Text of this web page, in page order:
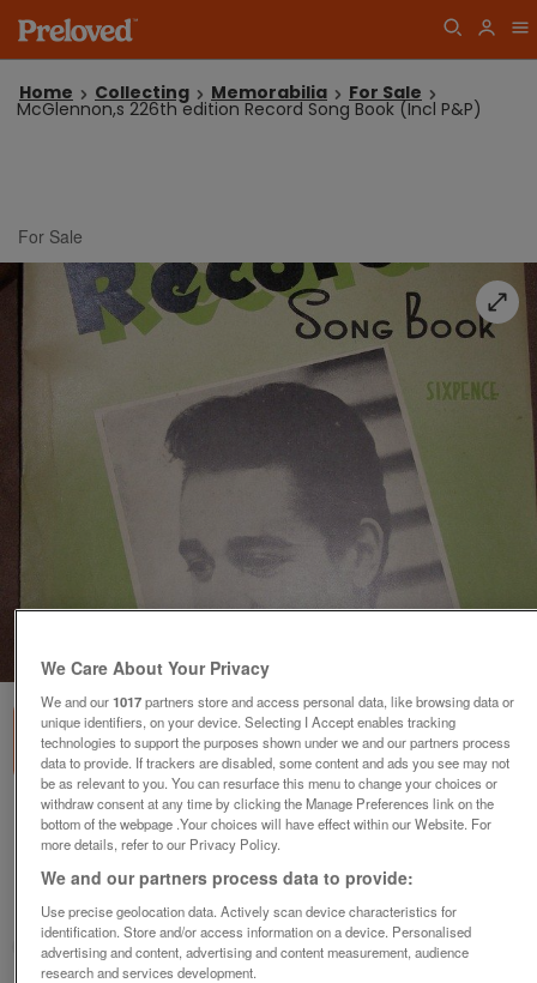
Home Collecting Memorabilia For Sale
McGlennon,s 226th edition Record Song Book (Incl P&P)
For Sale
Book (Incl P&P)
£10
Scunthorpe, N. Lincs
Kassbmw
We Care About Your Privacy
We and our1017partners store and access personal data, like browsing data or
unique identifiers, on your device. Selecting I Accept enables tracking
technologies to support the purposes shown under we and our partners process
data to provide. If trackers are disabled, some content and ads you see may not
be as relevant to you. You can resurface this menu to change your choices or
withdraw consent at any time by clicking the Manage Preferences link on the
bottom of the webpage .Your choices will have effect within our Website. For
more details, refer to our Privacy Policy.
We and our partners process data to provide:
Use precise geolocation data. Actively scan device characteristics for
identification. Store and/or access information on a device. Personalised
advertising and content, advertising and content measurement, audience
research and services development.